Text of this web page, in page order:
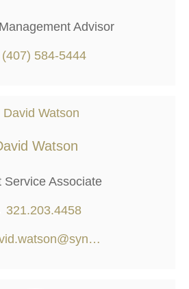
Advisor
(407) 584-5444
Watson
Service Associate
321.203.4458
david.watson@synergywealthalliance.com